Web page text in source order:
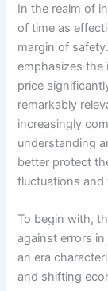
In the realm of
of time as
margin of
emphasizes the
price
remarkably
increasingly
understanding
better protect
fluctuations and
To begin with,
against errors
an era
and shifting